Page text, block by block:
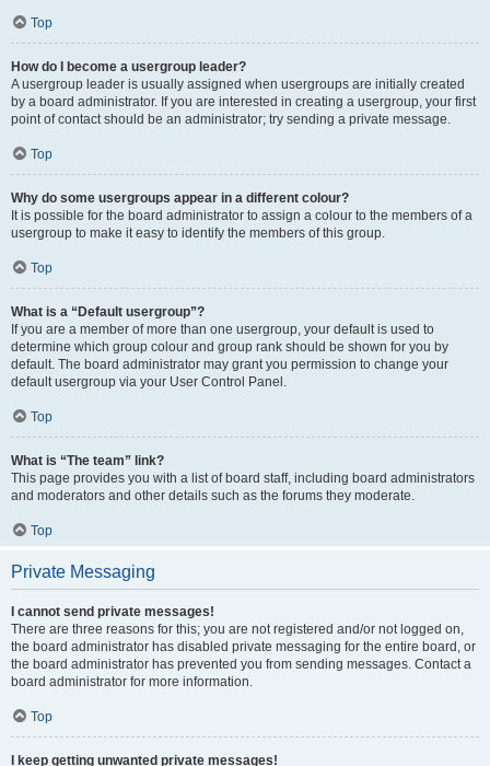
Top
How do I become a usergroup leader?
A usergroup leader is usually assigned when usergroups are initially created
by a board administrator. If you are interested in creating a usergroup, your first
point of contact should be an administrator; try sending a private message.
Top
Why do some usergroups appear in a different colour?
It is possible for the board administrator to assign a colour to the members of a
usergroup to make it easy to identify the members of this group.
Top
What is a “Default usergroup”?
If you are a member of more than one usergroup, your default is used to
determine which group colour and group rank should be shown for you by
default. The board administrator may grant you permission to change your
default usergroup via your User Control Panel.
Top
What is “The team” link?
This page provides you with a list of board staff, including board administrators
and moderators and other details such as the forums they moderate.
Top
Private Messaging
I cannot send private messages!
There are three reasons for this; you are not registered and/or not logged on,
the board administrator has disabled private messaging for the entire board, or
the board administrator has prevented you from sending messages. Contact a
board administrator for more information.
Top
I keep getting unwanted private messages!